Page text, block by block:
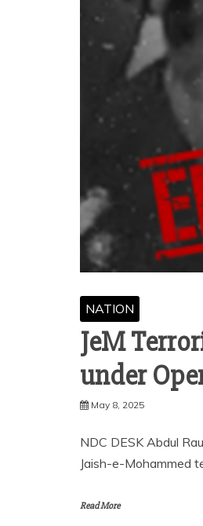
NATION
JeM
under
May 8, 2025
NDC DESK Abdul
Jaish-e-Mohammed
Read More